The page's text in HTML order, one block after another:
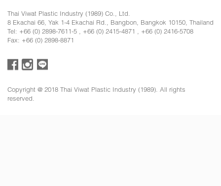
Thai Viwat Plastic Industry (1989) Co., Ltd.
8 Ekachai 66, Yak 1-4 Ekachai Rd., Bangbon, Bangkok 10150, Thailand
Tel: +66 (0) 2898-7611-5 , +66 (0) 2415-4871 , +66 (0) 2416-5708
Fax: +66 (0) 2898-8871
Copyright @ 2018 Thai Viwat Plastic Industry (1989). All rights
reserved.